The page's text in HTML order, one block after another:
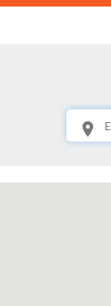
This is